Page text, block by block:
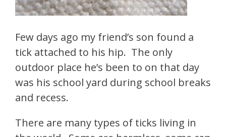
Few days ago my friend’s son found a
tick attached to his hip. The only
outdoor place he’s been to on that day
was his school yard during school breaks
and recess.
There are many types of ticks living in